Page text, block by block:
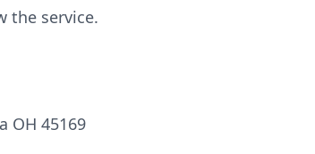
the service.
OH 45169